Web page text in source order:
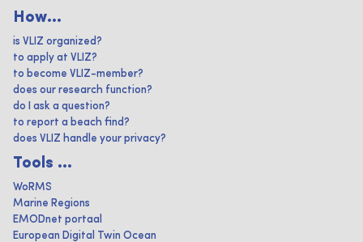
How...
is VLIZ organized?
to apply at VLIZ?
to become VLIZ-member?
does our research function?
do I ask a question?
to report a beach find?
does VLIZ handle your privacy?
Tools ...
WoRMS
Marine Regions
EMODnet portaal
European Digital Twin Ocean